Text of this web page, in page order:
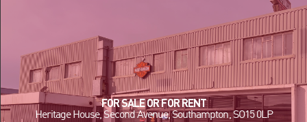
FOR SALE OR FOR RENT
Heritage House, Second Avenue, Southampton, SO15 0LP